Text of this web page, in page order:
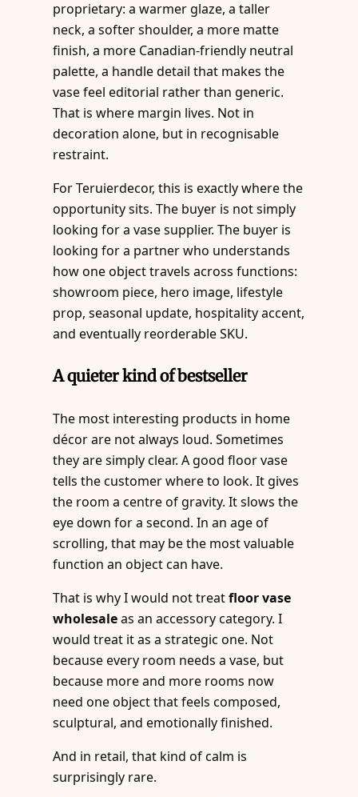
proprietary: a warmer glaze, a taller
neck, a softer shoulder, a more matte
finish, a more Canadian-friendly neutral
palette, a handle detail that makes the
vase feel editorial rather than generic.
That is where margin lives. Not in
decoration alone, but in recognisable
restraint.
For Teruierdecor, this is exactly where the
opportunity sits. The buyer is not simply
looking for a vase supplier. The buyer is
looking for a partner who understands
how one object travels across functions:
showroom piece, hero image, lifestyle
prop, seasonal update, hospitality accent,
and eventually reorderable SKU.
A quieter kind of bestseller
The most interesting products in home
décor are not always loud. Sometimes
they are simply clear. A good floor vase
tells the customer where to look. It gives
the room a centre of gravity. It slows the
eye down for a second. In an age of
scrolling, that may be the most valuable
function an object can have.
That is why I would not treatfloor vase
wholesaleas an accessory category. I
would treat it as a strategic one. Not
because every room needs a vase, but
because more and more rooms now
need one object that feels composed,
sculptural, and emotionally finished.
And in retail, that kind of calm is
surprisingly rare.